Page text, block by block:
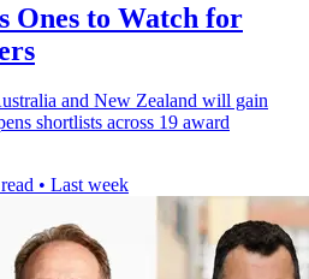
Ones to Watch for
and New Zealand will gain
shortlists across 19 award
• Last week